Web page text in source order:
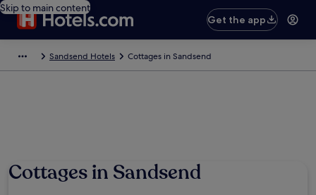
Skip to main content
Get the app
Sandsend Hotels Cottages in Sandsend
Cottages in Sandsend